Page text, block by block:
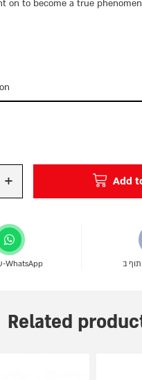
on to become a true
+ Add
שיתוף ב-WhatsApp
Related